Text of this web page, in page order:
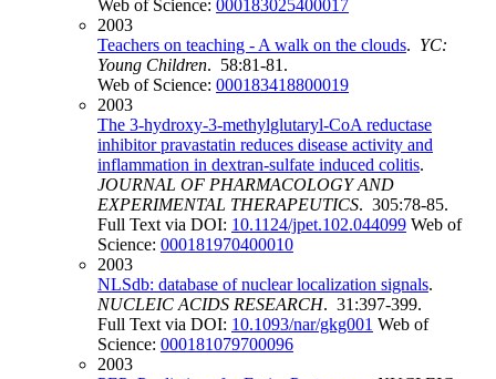
Web of Science: 000183025400017
2003
Teachers on teaching - A walk on the clouds. YC:
Young Children. 58:81-81.
Web of Science: 000183418800019
2003
The 3-hydroxy-3-methylglutaryl-CoA reductase
inhibitor pravastatin reduces disease activity and
inflammation in dextran-sulfate induced colitis.
JOURNAL OF PHARMACOLOGY AND
EXPERIMENTAL THERAPEUTICS. 305:78-85.
Full Text via DOI: 10.1124/jpet.102.044099 Web of
Science: 000181970400010
2003
NLSdb: database of nuclear localization signals.
NUCLEIC ACIDS RESEARCH. 31:397-399.
Full Text via DOI: 10.1093/nar/gkg001 Web of
Science: 000181079700096
2003